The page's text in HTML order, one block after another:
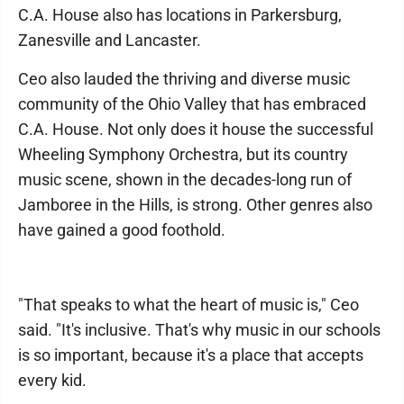
C.A. House also has locations in Parkersburg,
Zanesville and Lancaster.
Ceo also lauded the thriving and diverse music
community of the Ohio Valley that has embraced
C.A. House. Not only does it house the successful
Wheeling Symphony Orchestra, but its country
music scene, shown in the decades-long run of
Jamboree in the Hills, is strong. Other genres also
have gained a good foothold.
"That speaks to what the heart of music is," Ceo
said. "It's inclusive. That's why music in our schools
is so important, because it's a place that accepts
every kid.